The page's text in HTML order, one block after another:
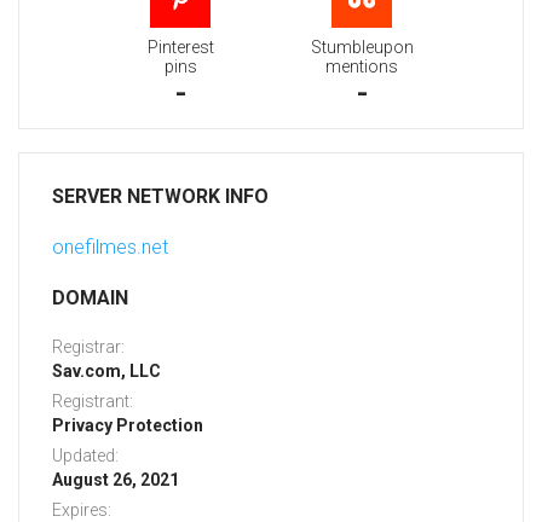
Pinterest
pins
-
Stumbleupon
mentions
-
SERVER NETWORK INFO
onefilmes.net
DOMAIN
Registrar:
Sav.com, LLC
Registrant:
Privacy Protection
Updated:
August 26, 2021
Expires: